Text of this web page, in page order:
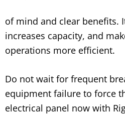
of mind and clear benefits.
increases capacity, and
operations more efficient.
Do not wait for frequent
equipment failure to force
electrical panel now with